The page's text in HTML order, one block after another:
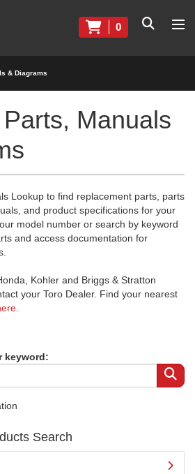
0
& Diagrams
Manuals
Lookup to find replacement parts, parts
and product specifications for your
model number or search by keyword
and access documentation for
Kohler and Briggs & Stratton
your Toro Dealer. Find your nearest
keyword:
Search